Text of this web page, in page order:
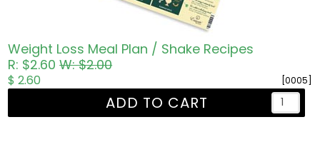
Weight Loss Meal Plan / Shake Recipes
R: $2.60W: $2.00
[0005]
$ 2.60
ADD TO CART